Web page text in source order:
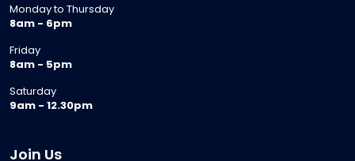
Monday to Thursday
8am - 6pm
Friday
8am - 5pm
Saturday
9am - 12.30pm
Join Us